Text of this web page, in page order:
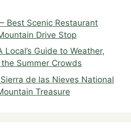
Best Scenic Restaurant
Drive Stop
Local’s Guide to Weather,
Summer Crowds
de las Nieves National
Treasure